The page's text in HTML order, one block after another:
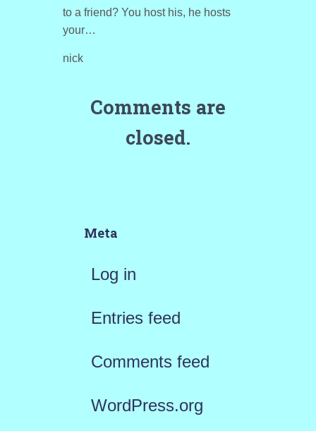
to a friend? You host his, he hosts
your…
nick
Comments are
closed.
Meta
Log in
Entries feed
Comments feed
WordPress.org